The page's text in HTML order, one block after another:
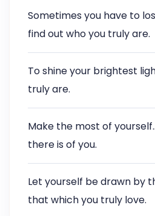
Sometimes you have to
find out who you truly are.
To shine your brightest
truly are.
Make the most of
there is of you.
Let yourself be drawn by
that which you truly love.